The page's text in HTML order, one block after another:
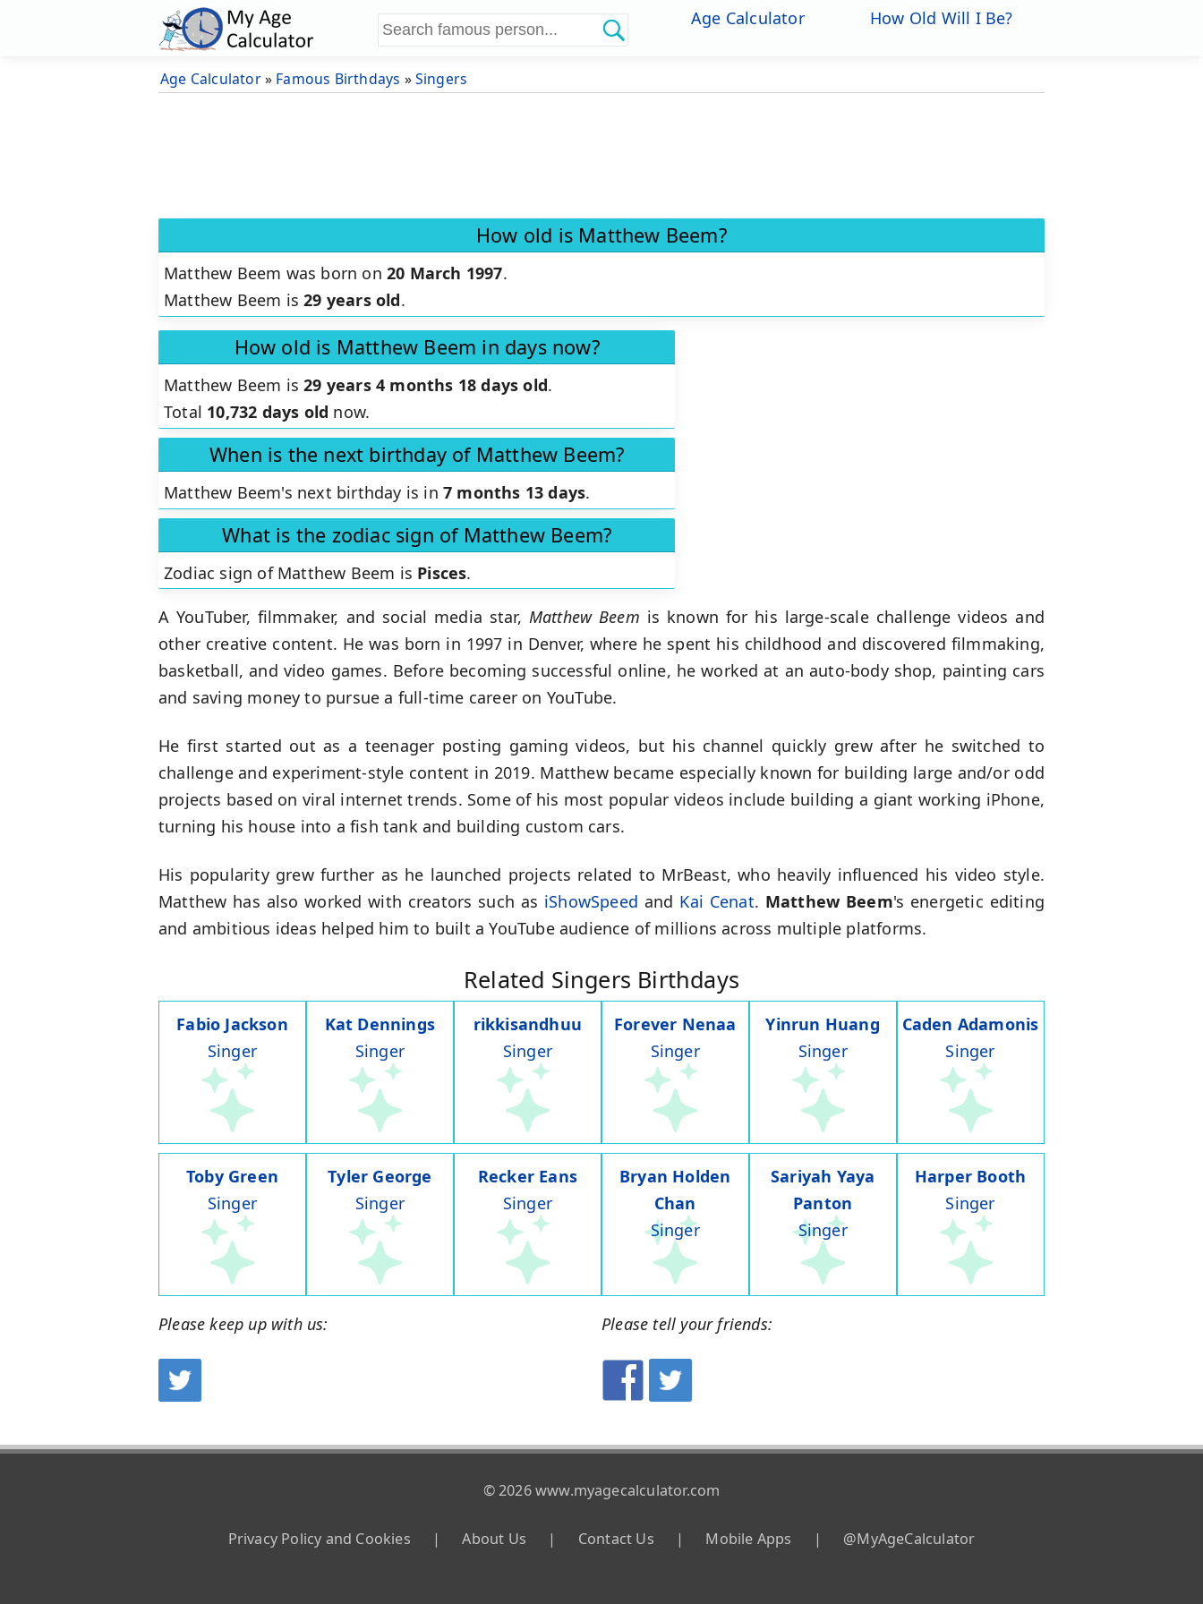
Age Calculator How Old Will I Be?
Age Calculator» Famous Birthdays »Singers
How old is Matthew Beem?
Matthew Beem was born on 20 March 1997.
Matthew Beem is29 years old.
How old is Matthew Beem in days now?
Matthew Beem is29 years 4 months 18 days old.
Total 10,732 days old now.
When is the next birthday of Matthew Beem?
Matthew Beem's next birthday is in 7 months 13 days.
What is the zodiac sign of Matthew Beem?
Zodiac sign of Matthew Beem is Pisces.
A YouTuber, filmmaker, and social media star, Matthew Beem is known for his large-scale challenge videos and
other creative content. He was born in 1997 in Denver, where he spent his childhood and discovered filmmaking,
basketball, and video games. Before becoming successful online, he worked at an auto-body shop, painting cars
and saving money to pursue a full-time career on YouTube.
He first started out as a teenager posting gaming videos, but his channel quickly grew after he switched to
challenge and experiment-style content in 2019. Matthew became especially known for building large and/or odd
projects based on viral internet trends. Some of his most popular videos include building a giant working iPhone,
turning his house into a fish tank and building custom cars.
His popularity grew further as he launched projects related to MrBeast, who heavily influenced his video style.
Matthew has also worked with creators such as iShowSpeed and Kai Cenat. Matthew Beem's energetic editing
and ambitious ideas helped him to built a YouTube audience of millions across multiple platforms.
Related Singers Birthdays
Fabio Jackson
Singer
Kat Dennings
Singer
rikkisandhuu
Singer
Forever Nenaa
Singer
Yinrun Huang
Singer
Caden Adamonis
Singer
Toby Green
Singer
Tyler George
Singer
Recker Eans
Singer
Bryan Holden
Chan
Singer
Sariyah Yaya
Panton
Singer
Harper Booth
Singer
Please keep up with us: Please tell your friends:
© 2026 www.myagecalculator.com
Privacy Policy and Cookies | About Us | Contact Us | Mobile Apps | @MyAgeCalculator